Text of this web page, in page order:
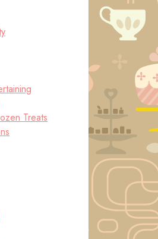
Treats